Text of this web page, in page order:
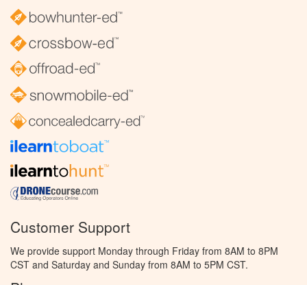
Customer Support
We provide support Monday through Friday from 8AM to 8PM
CST and Saturday and Sunday from 8AM to 5PM CST.